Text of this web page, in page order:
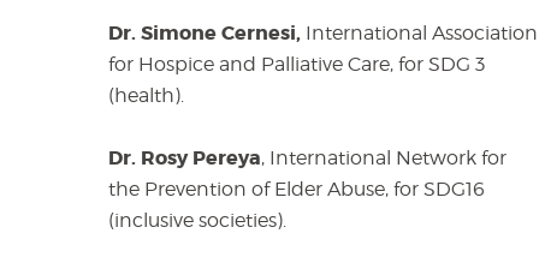
Dr. Simone Cernesi, International Association
for Hospice and Palliative Care, for SDG 3
(health).
Dr. Rosy Pereya, International Network for
the Prevention of Elder Abuse, for SDG16
(inclusive societies).